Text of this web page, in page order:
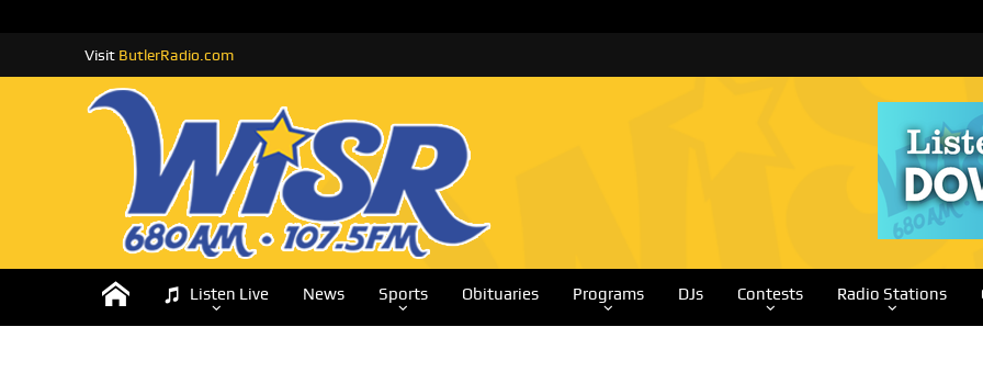
Visit ButlerRadio.com
Listen Live News Sports Obituaries Programs DJs Contests Radio Stations